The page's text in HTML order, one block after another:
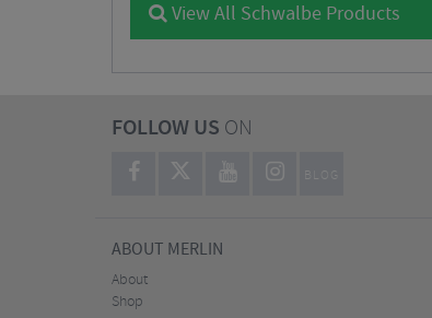
View All Schwalbe Products
FOLLOW US ON
BLOG
ABOUT MERLIN
About
Shop